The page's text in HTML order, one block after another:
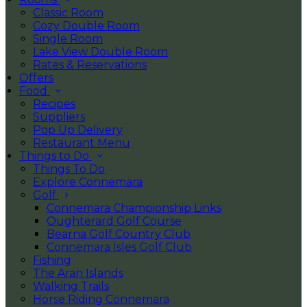
Classic Room
Cozy Double Room
Single Room
Lake View Double Room
Rates & Reservations
Offers
Food
Recipes
Suppliers
Pop Up Delivery
Restaurant Menu
Things to Do
Things To Do
Explore Connemara
Golf
Connemara Championship Links
Oughterard Golf Course
Bearna Golf Country Club
Connemara Isles Golf Club
Fishing
The Aran Islands
Walking Trails
Horse Riding Connemara